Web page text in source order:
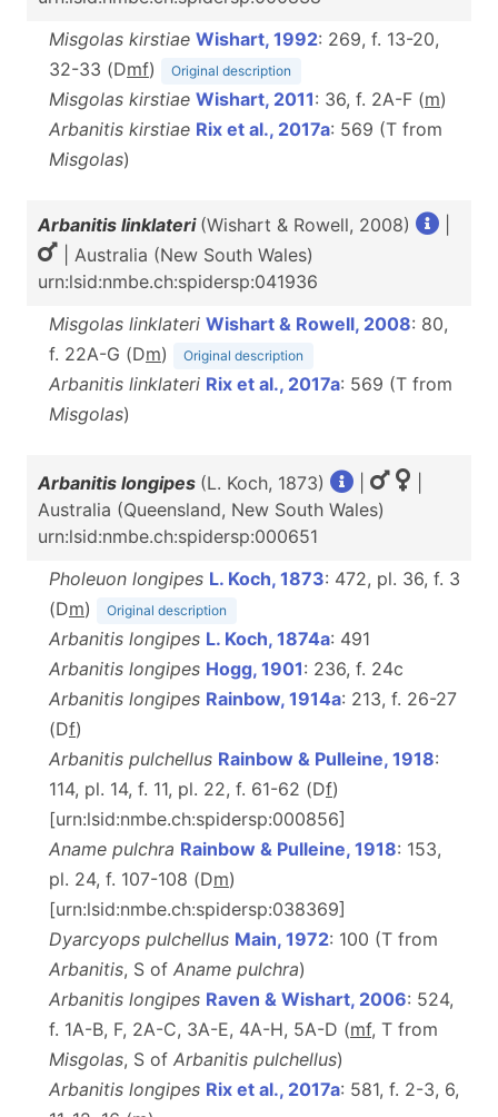
Misgolas kirstiae Wishart, 1992: 269, f. 13-20,
32-33 (Dmf) Original description
Misgolas kirstiae Wishart, 2011: 36, f. 2A-F (m)
Arbanitis kirstiae Rix et al., 2017a: 569 (T from
Misgolas)
Arbanitis linklateri (Wishart & Rowell, 2008)
| Australia (New South Wales)
urn:lsid:nmbe.ch:spidersp:041936
Misgolas linklateri Wishart & Rowell, 2008: 80,
f. 22A-G (Dm) Original description
Arbanitis linklateri Rix et al., 2017a: 569 (T from
Misgolas)
Arbanitis longipes (L. Koch, 1873)
Australia (Queensland, New South Wales)
urn:lsid:nmbe.ch:spidersp:000651
Pholeuon longipes L. Koch, 1873: 472, pl. 36, f. 3
(Dm) Original description
Arbanitis longipes L. Koch, 1874a: 491
Arbanitis longipes Hogg, 1901: 236, f. 24c
Arbanitis longipes Rainbow, 1914a: 213, f. 26-27
(Df)
Arbanitis pulchellus Rainbow & Pulleine, 1918:
114, pl. 14, f. 11, pl. 22, f. 61-62 (Df)
[urn:lsid:nmbe.ch:spidersp:000856]
Aname pulchra Rainbow & Pulleine, 1918: 153,
pl. 24, f. 107-108 (Dm)
[urn:lsid:nmbe.ch:spidersp:038369]
Dyarcyops pulchellus Main, 1972: 100 (T from
Arbanitis, S of Aname pulchra)
Arbanitis longipes Raven & Wishart, 2006: 524,
f. 1A-B, F, 2A-C, 3A-E, 4A-H, 5A-D (mf, T from
Misgolas, S of Arbanitis pulchellus)
Arbanitis longipes Rix et al., 2017a: 581, f. 2-3, 6,